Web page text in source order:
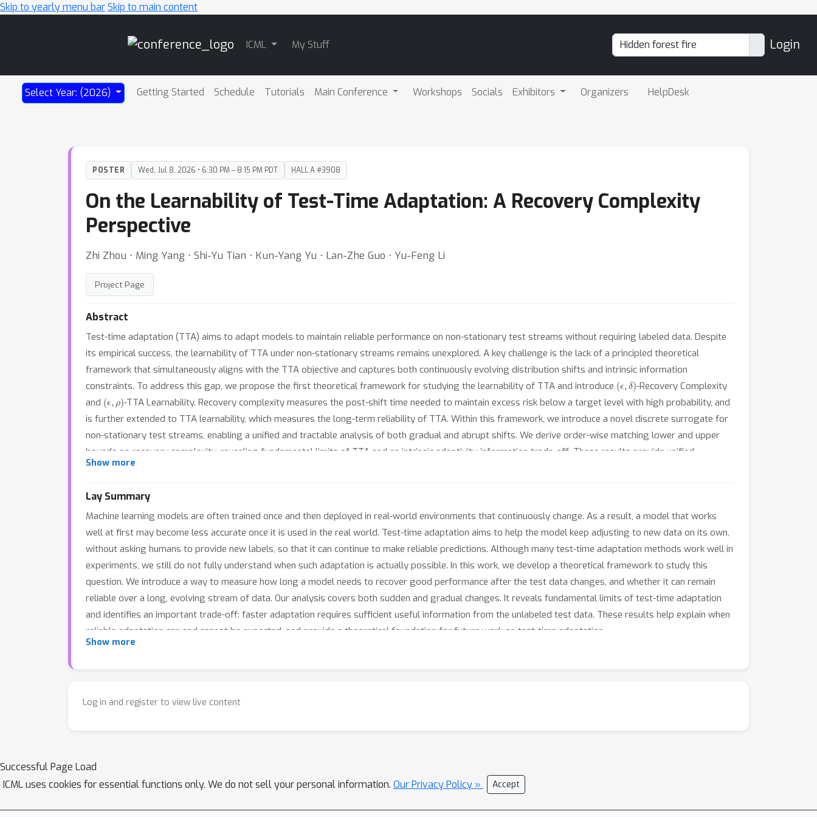
Skip to yearly menu barSkip to main content
ICML My Stuff Login
Select Year: (2026) Getting Started Schedule Tutorials Main Conference Workshops Socials Exhibitors Organizers HelpDesk
POSTER Wed, Jul 8, 2026 • 6:30 PM – 8:15 PM PDT HALL A #3908
On the Learnability of Test-Time Adaptation: A Recovery Complexity
Perspective
Zhi Zhou ⋅ Ming Yang ⋅ Shi-Yu Tian ⋅ Kun-Yang Yu ⋅ Lan-Zhe Guo ⋅ Yu-Feng Li
Project Page
Abstract
Test-time adaptation (TTA) aims to adapt models to maintain reliable performance on non-stationary test streams without requiring labeled data. Despite
its empirical success, the learnability of TTA under non-stationary streams remains unexplored. A key challenge is the lack of a principled theoretical
framework that simultaneously aligns with the TTA objective and captures both continuously evolving distribution shifts and intrinsic information
constraints. To address this gap, we propose the first theoretical framework for studying the learnability of TTA and introduce ( ) -Recovery Complexity
and (
-TTA Learnability. Recovery complexity measures the post-shift time needed to maintain excess risk below a target level with high probability, and
is further extended to TTA learnability, which measures the long-term reliability of TTA. Within this framework, we introduce a novel discrete surrogate for
non-stationary test streams, enabling a unified and tractable analysis of both gradual and abrupt shifts. We derive order-wise matching lower and upper
bounds on recovery complexity, revealing fundamental limits of TTA and an intrinsic adaptivity-information trade-off. These results provide unified
learnability guarantees for TTA that complement regret-based analyses.
Show more
Lay Summary
Machine learning models are often trained once and then deployed in real-world environments that continuously change. As a result, a model that works
well at first may become less accurate once it is used in the real world. Test-time adaptation aims to help the model keep adjusting to new data on its own,
without asking humans to provide new labels, so that it can continue to make reliable predictions. Although many test-time adaptation methods work well in
experiments, we still do not fully understand when such adaptation is actually possible. In this work, we develop a theoretical framework to study this
question. We introduce a way to measure how long a model needs to recover good performance after the test data changes, and whether it can remain
reliable over a long, evolving stream of data. Our analysis covers both sudden and gradual changes. It reveals fundamental limits of test-time adaptation
and identifies an important trade-off: faster adaptation requires sufficient useful information from the unlabeled test data. These results help explain when
reliable adaptation can and cannot be expected, and provide a theoretical foundation for future work on test-time adaptation.
Show more
Log in and register to view live content
Successful Page Load
ICML uses cookies for essential functions only. We do not sell your personal information. Our Privacy Policy » Accept